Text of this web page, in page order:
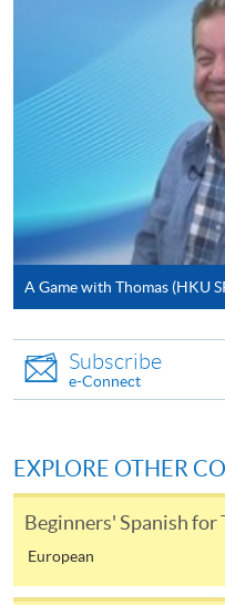
A Game with Thomas (HKU
Subscribe
e-Connect
EXPLORE OTHER
Beginners' Spanish for
European